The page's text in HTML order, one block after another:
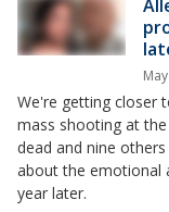
We're getting closer
mass shooting at
dead and nine
about the emotional
year later.